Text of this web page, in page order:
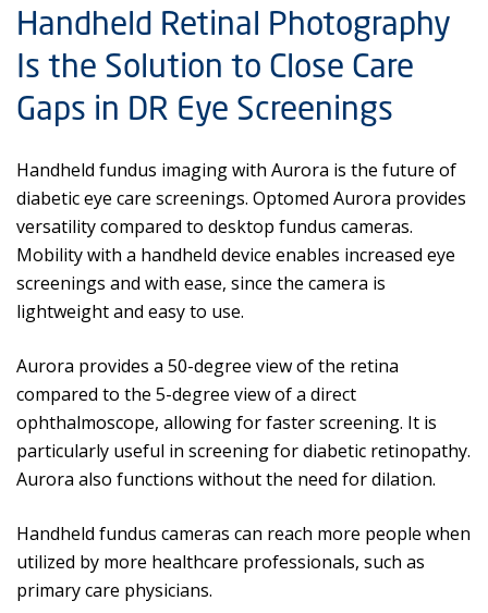
Handheld Retinal Photography
Is the Solution to Close Care
Gaps in DR Eye Screenings
Handheld fundus imaging with Aurora is the future of
diabetic eye care screenings. Optomed Aurora provides
versatility compared to desktop fundus cameras.
Mobility with a handheld device enables increased eye
screenings and with ease, since the camera is
lightweight and easy to use.
Aurora provides a 50-degree view of the retina
compared to the 5-degree view of a direct
ophthalmoscope, allowing for faster screening. It is
particularly useful in screening for diabetic retinopathy.
Aurora also functions without the need for dilation.
Handheld fundus cameras can reach more people when
utilized by more healthcare professionals, such as
primary care physicians.